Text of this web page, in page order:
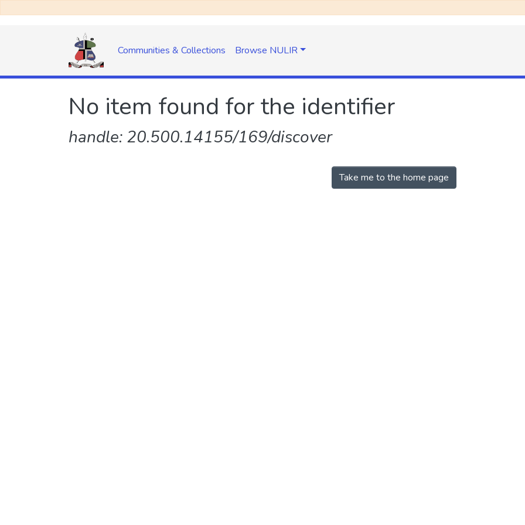
Communities & Collections Browse NULIR
No item found for the identifier
handle: 20.500.14155/169/discover
Take me to the home page